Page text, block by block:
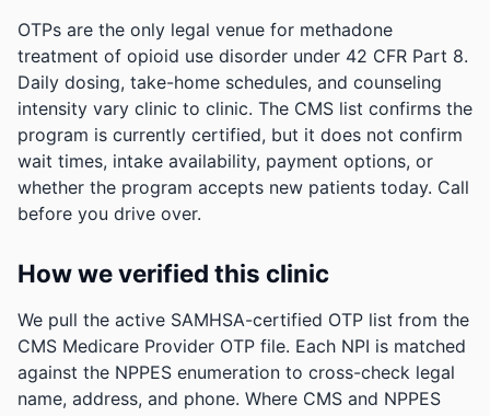
OTPs are the only legal venue for methadone
treatment of opioid use disorder under 42 CFR Part 8.
Daily dosing, take-home schedules, and counseling
intensity vary clinic to clinic. The CMS list confirms the
program is currently certified, but it does not confirm
wait times, intake availability, payment options, or
whether the program accepts new patients today. Call
before you drive over.
How we verified this clinic
We pull the active SAMHSA-certified OTP list from the
CMS Medicare Provider OTP file. Each NPI is matched
against the NPPES enumeration to cross-check legal
name, address, and phone. Where CMS and NPPES